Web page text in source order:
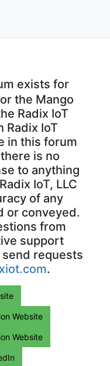
exists for
the Mango
Radix IoT
Radix IoT
in this forum
is no
to anything
IoT, LLC
of any
or conveyed.
from
support
requests
.
Website
Website